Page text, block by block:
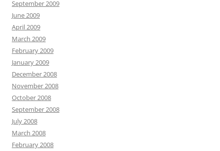
September 2009
June 2009
April 2009
March 2009
February 2009
January 2009
December 2008
November 2008
October 2008
September 2008
July 2008
March 2008
February 2008